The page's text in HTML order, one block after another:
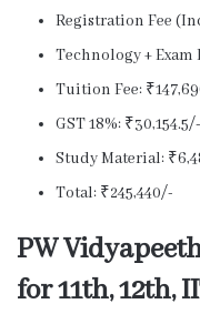
Registration Fee
Technology + Exam
Tuition Fee:
GST 18%: ₹30,154.5/-
Study Material:
Total: ₹245,440/-
PW
for 11th, 12th,